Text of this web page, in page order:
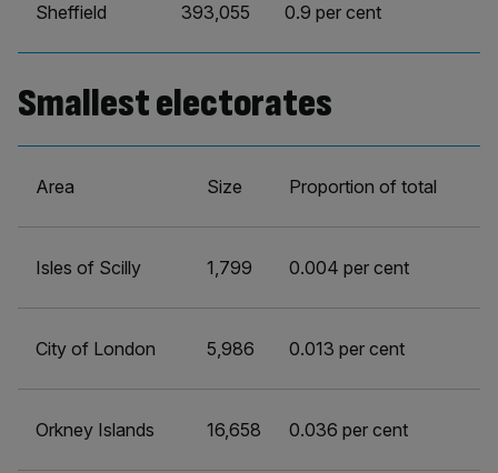
Sheffield 393,055 0.9 per cent
Smallest electorates
Area Size Proportion of total
Isles of Scilly 1,799 0.004 per cent
City of London 5,986 0.013 per cent
Orkney Islands 16,658 0.036 per cent